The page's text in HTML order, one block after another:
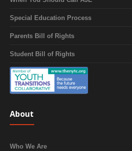
Special Education Process
Parents Bill of Rights
Student Bill of Rights
About
Who We Are